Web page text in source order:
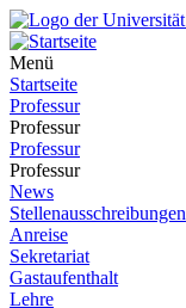
Menü
Startseite
Professur
Professur
Professur
Professur
News
Stellenausschreibungen
Anreise
Sekretariat
Gastaufenthalt
Lehre